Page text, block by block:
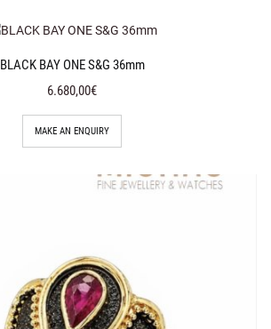
BLACK BAY ONE S&G 36mm
6.680,00€
MAKE AN ENQUIRY